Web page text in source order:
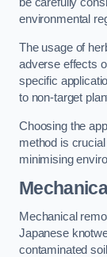
be carefully
environmental
The usage of
adverse effects
specific
to non-target
Choosing the
method is
minimising
Mechanical
Japanese
contaminated